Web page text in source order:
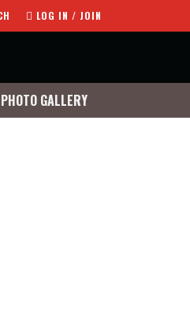
LOG IN / JOIN
PHOTO GALLERY